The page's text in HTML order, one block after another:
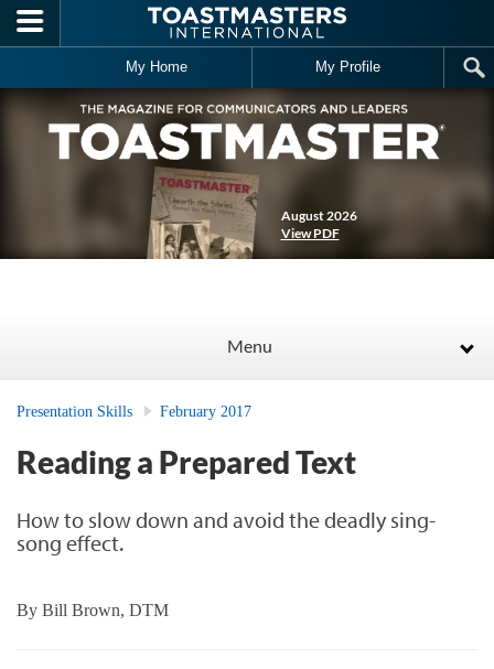
Skip to main content
My Home My Profile
August 2026
View PDF
Menu
Presentation Skills February 2017
Reading a Prepared Text
How to slow down and avoid the deadly sing-
song effect.
By Bill Brown, DTM